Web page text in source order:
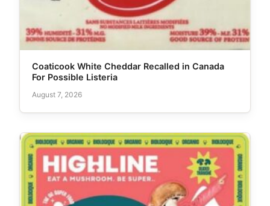
Coaticook White Cheddar Recalled in Canada
For Possible Listeria
August 7, 2026